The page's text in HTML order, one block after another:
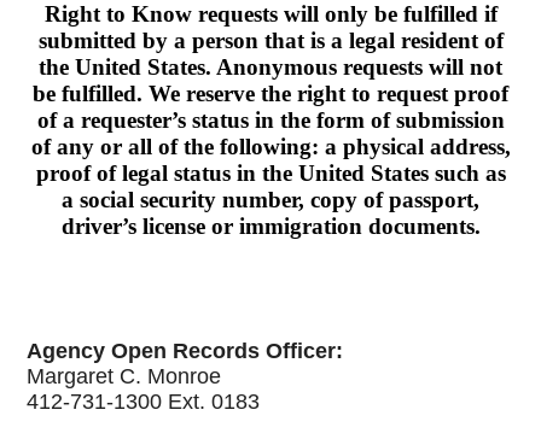
Right to Know requests will only be fulfilled if
submitted by a person that is a legal resident of
the United States. Anonymous requests will not
be fulfilled. We reserve the right to request proof
of a requester’s status in the form of submission
of any or all of the following: a physical address,
proof of legal status in the United States such as
a social security number, copy of passport,
driver’s license or immigration documents.
Agency Open Records Officer:
Margaret C. Monroe
412-731-1300 Ext. 0183